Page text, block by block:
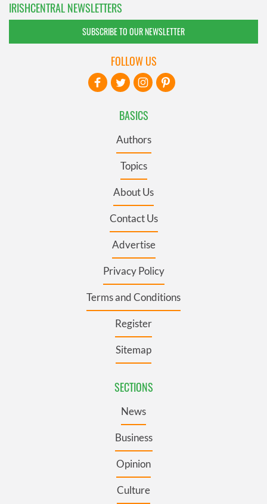
IRISHCENTRAL NEWSLETTERS
SUBSCRIBE TO OUR NEWSLETTER
BASICS
Authors
Topics
About Us
Contact Us
Advertise
Privacy Policy
Terms and Conditions
Register
Sitemap
SECTIONS
News
Business
Opinion
Culture
FOLLOW US